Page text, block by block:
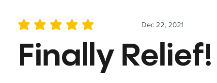
Dec 22, 2021
average rating is 5 out of 5
Finally Relief!